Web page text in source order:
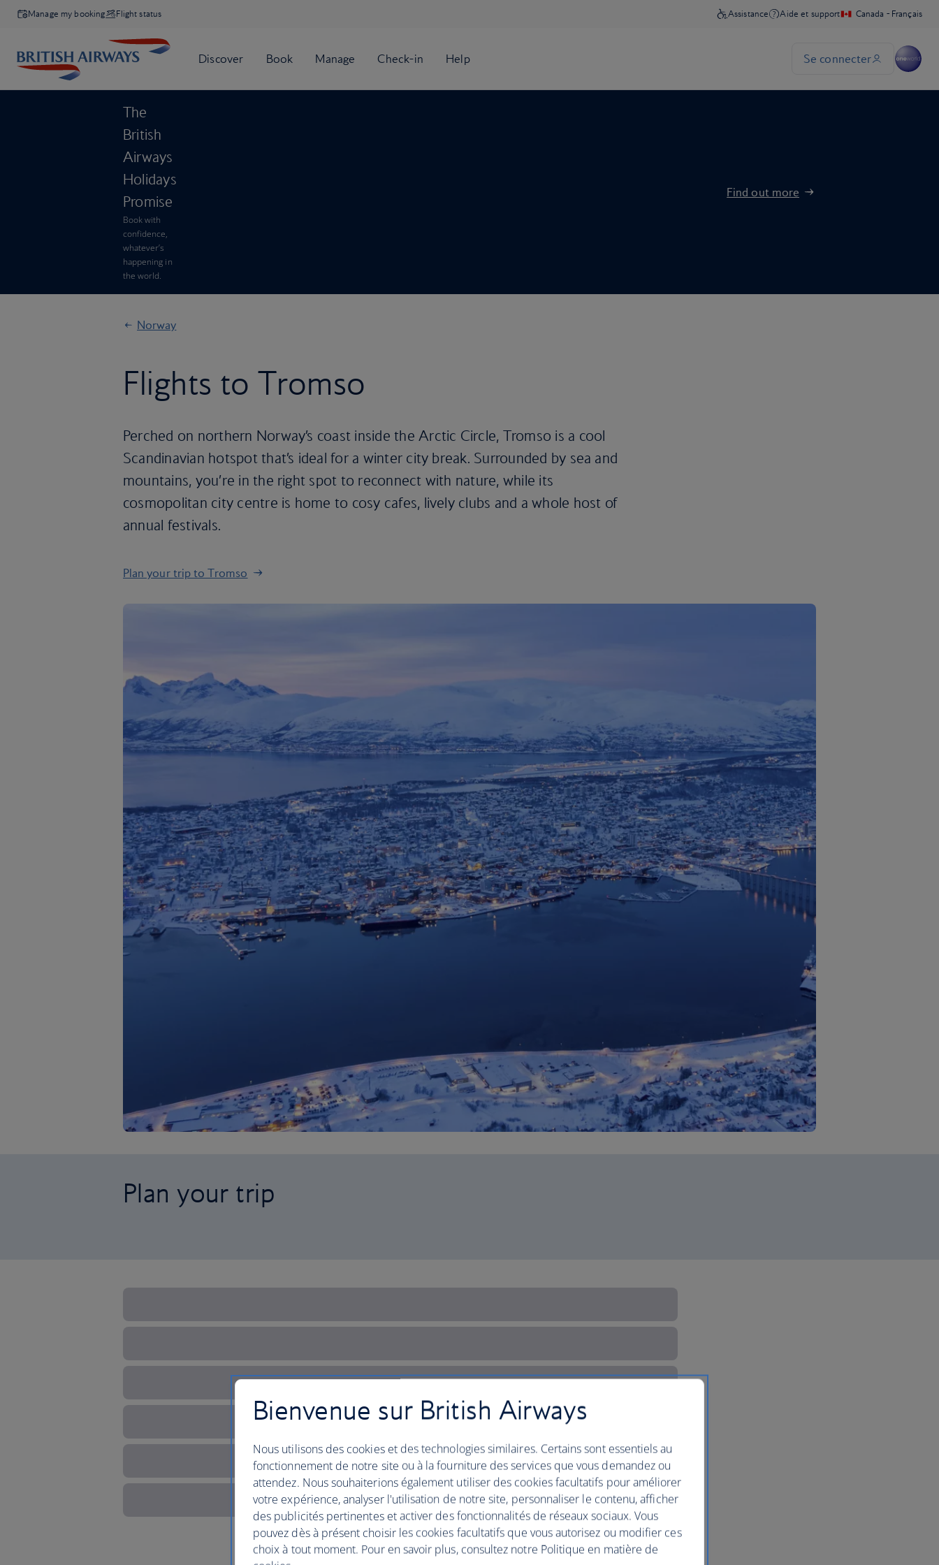
Manage my booking Flight status
The
British
Airways
Holidays
Promise
Book with
confidence,
whatever’s
happening in
the world.
Find out more
Norway
Flights to Tromso
Perched on northern Norway’s coast inside the Arctic Circle, Tromso is a cool
Scandinavian hotspot that’s ideal for a winter city break. Surrounded by sea and
mountains, you’re in the right spot to reconnect with nature, while its
cosmopolitan city centre is home to cosy cafes, lively clubs and a whole host of
annual festivals.
Plan your trip to Tromso
Plan your trip
Bienvenue sur British Airways
Nous utilisons des cookies et des technologies similaires. Certains sont essentiels au
fonctionnement de notre site ou à la fourniture des services que vous demandez ou
attendez. Nous souhaiterions également utiliser des cookies facultatifs pour améliorer
votre expérience, analyser l'utilisation de notre site, personnaliser le contenu, afficher
des publicités pertinentes et activer des fonctionnalités de réseaux sociaux. Vous
pouvez dès à présent choisir les cookies facultatifs que vous autorisez ou modifier ces
choix à tout moment. Pour en savoir plus, consultez notre Politique en matière de